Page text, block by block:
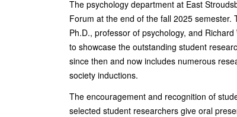
The psychology department at East
Forum at the end of the fall 2025
Ph.D., professor of psychology, and
to showcase the outstanding student
since then and now includes numerous
society inductions.
The encouragement and recognition of
selected student researchers give oral